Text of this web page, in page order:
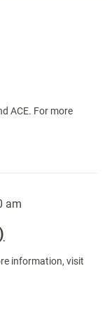
ACE. For more
am
information, visit